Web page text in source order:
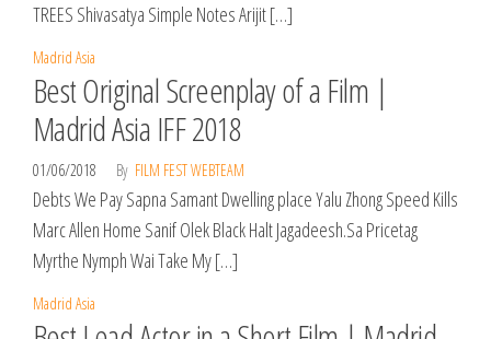
TREES Shivasatya Simple Notes Arijit […]
Madrid Asia
Best Original Screenplay of a Film |
Madrid Asia IFF 2018
01/06/2018 By FILM FEST WEBTEAM
Debts We Pay Sapna Samant Dwelling place Yalu Zhong Speed Kills
Marc Allen Home Sanif Olek Black Halt Jagadeesh.Sa Pricetag
Myrthe Nymph Wai Take My […]
Madrid Asia